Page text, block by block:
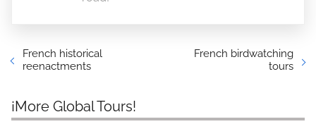
French historical
reenactments
French birdwatching
tours
¡More Global Tours!